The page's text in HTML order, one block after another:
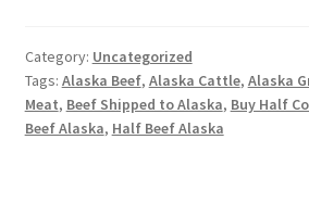
Category: Uncategorized
Tags: Alaska Beef, Alaska Cattle, Alaska
Meat, Beef Shipped to Alaska, Buy Half
Beef Alaska, Half Beef Alaska